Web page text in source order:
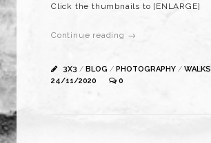
Click the thumbnails to [ENLARGE]
Continue reading →
3X3 / BLOG / PHOTOGRAPHY / WALKS
24/11/2020
0